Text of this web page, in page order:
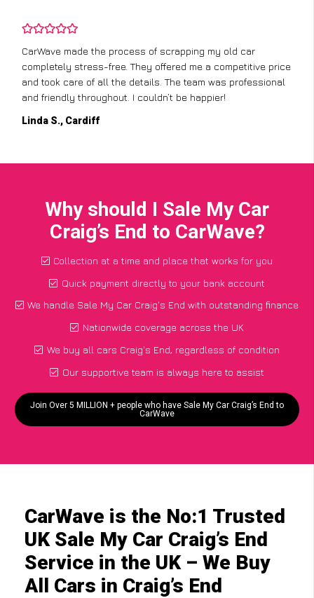
CarWave made the process of scrapping my old car
completely stress-free. They offered me a competitive price
and took care of all the details. The team was professional
and friendly throughout. I couldn’t be happier!
Linda S., Cardiff
Why should I Sale My Car
Craig’s End to CarWave?
Collection at a time and place that works for you
Quick payment directly to your bank account
We handle Sale My Car Craig's End with outstanding finance
Nationwide coverage across the UK
We buy all cars Craig's End, regardless of condition
Our supportive team is always here to assist
Join Over 5 MILLION + people who have Sale My Car Craig’s End to
CarWave
CarWave is the No:1 Trusted
UK Sale My Car Craig’s End
Service in the UK – We Buy
All Cars in Craig’s End